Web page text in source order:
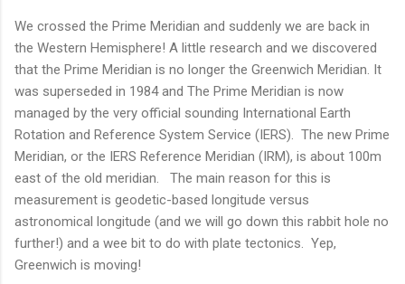
We crossed the Prime Meridian and suddenly we are back in
the Western Hemisphere! A little research and we discovered
that the Prime Meridian is no longer the Greenwich Meridian. It
was superseded in 1984 and The Prime Meridian is now
managed by the very official sounding International Earth
Rotation and Reference System Service (IERS). The new Prime
Meridian, or the IERS Reference Meridian (IRM), is about 100m
east of the old meridian. The main reason for this is
measurement is geodetic-based longitude versus
astronomical longitude (and we will go down this rabbit hole no
further!) and a wee bit to do with plate tectonics. Yep,
Greenwich is moving!